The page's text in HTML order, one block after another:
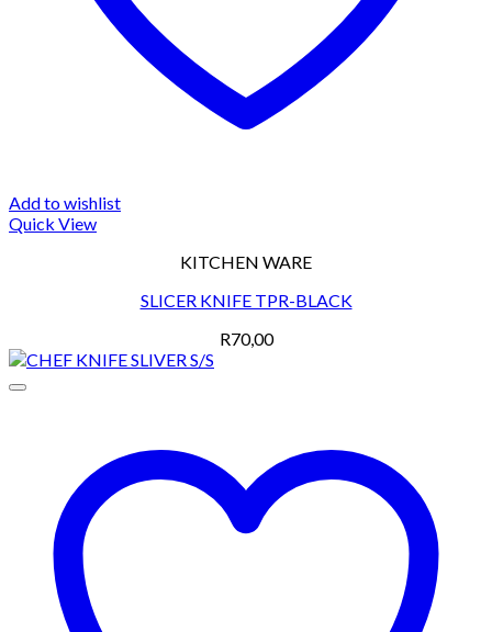
Add to wishlist
Quick View
KITCHEN WARE
SLICER KNIFE TPR-BLACK
R70,00